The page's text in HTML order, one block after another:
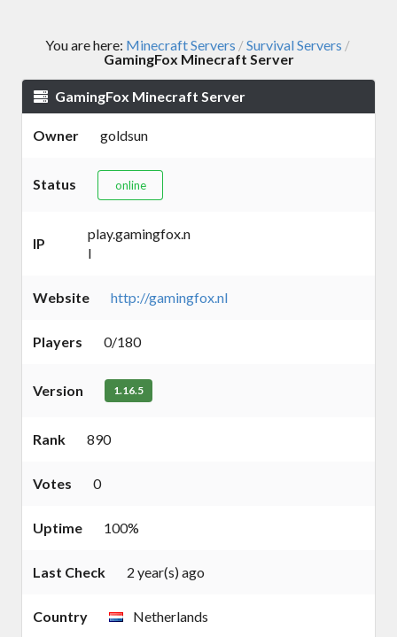
You are here: Minecraft Servers /Survival Servers /
GamingFox Minecraft Server
GamingFox Minecraft Server
Owner goldsun
Status online
IP
play.gamingfox.n
l
Website http://gamingfox.nl
Players 0/180
Version 1.16.5
Rank 890
Votes 0
Uptime 100%
Last Check 2 year(s) ago
Country Netherlands